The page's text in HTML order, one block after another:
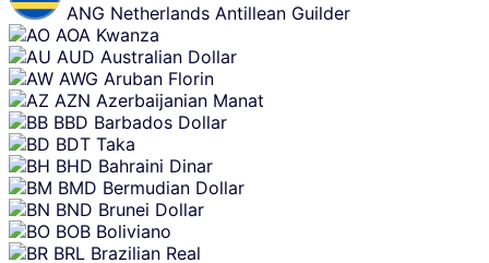
ANG Netherlands Antillean Guilder
AOA Kwanza
AUD Australian Dollar
AWG Aruban Florin
AZN Azerbaijanian Manat
BBD Barbados Dollar
BDT Taka
BHD Bahraini Dinar
BMD Bermudian Dollar
BND Brunei Dollar
BOB Boliviano
BRL Brazilian Real